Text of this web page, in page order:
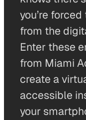
you’re
from the
Enter these
from Miami
create a
accessible
your